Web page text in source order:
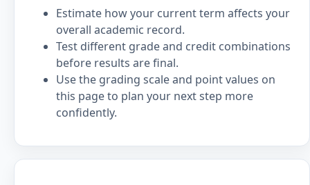
Estimate how your current term affects your
overall academic record.
Test different grade and credit combinations
before results are final.
Use the grading scale and point values on
this page to plan your next step more
confidently.